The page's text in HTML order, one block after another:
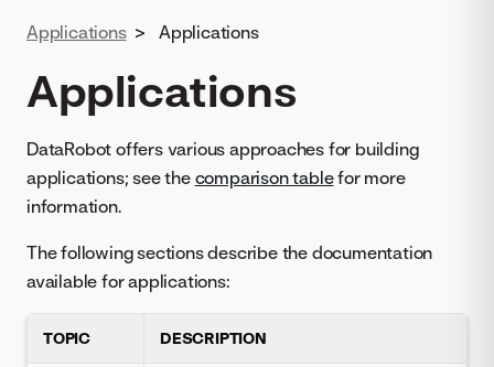
Applications > Applications
Applications
DataRobot offers various approaches for building
applications; see the comparison tablefor more
information.
The following sections describe the documentation
available for applications:
TOPIC DESCRIPTION